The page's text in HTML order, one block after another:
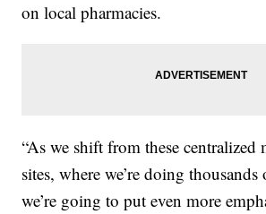
on local pharmacies.
“As we shift from these centralized
sites, where we’re doing
we’re going to put even more